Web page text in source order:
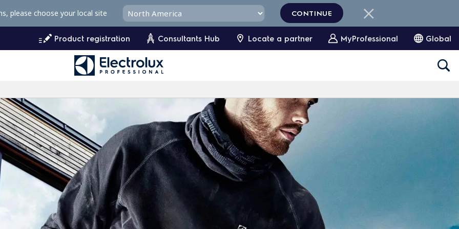
Product registration Consultants Hub Locate a partner MyProfessional Global
please choose your local site CONTINUE